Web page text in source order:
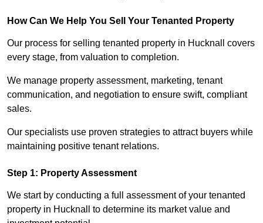
How Can We Help You Sell Your Tenanted Property
Our process for selling tenanted property in Hucknall covers
every stage, from valuation to completion.
We manage property assessment, marketing, tenant
communication, and negotiation to ensure swift, compliant
sales.
Our specialists use proven strategies to attract buyers while
maintaining positive tenant relations.
Step 1: Property Assessment
We start by conducting a full assessment of your tenanted
property in Hucknall to determine its market value and